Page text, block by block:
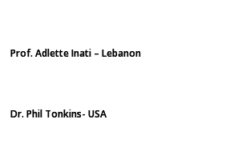
Prof. Adlette Inati – Lebanon
Dr. Phil Tonkins- USA